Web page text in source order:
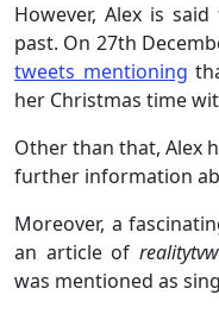
However, Alex is
past. On 27th
tweets mentioning
her Christmas time
Other than that, Alex
further information
Moreover, a
an article of
was mentioned as